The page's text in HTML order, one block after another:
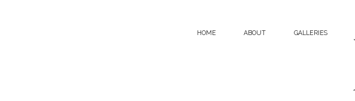
HOME ABOUT GALLERIES